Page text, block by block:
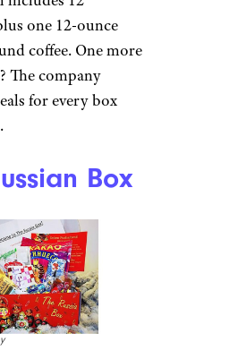
one 12-ounce
coffee. One more
The company
for every box
Box